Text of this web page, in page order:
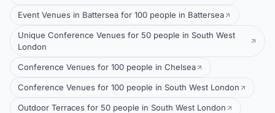
Event Venues in Battersea for 100 people in Battersea
Unique Conference Venues for 50 people in South West
London
Conference Venues for 100 people in Chelsea
Conference Venues for 100 people in South West London
Outdoor Terraces for 50 people in South West London